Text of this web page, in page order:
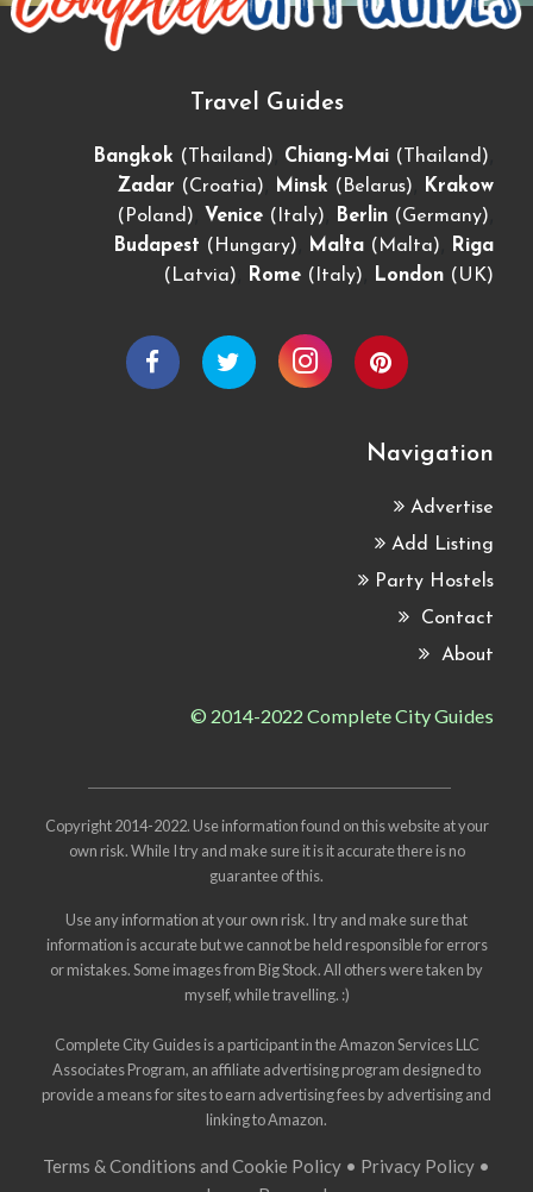
Travel Guides
Bangkok (Thailand) Chiang-Mai (Thailand)
Zadar (Croatia) Minsk (Belarus)
Krakow
(Poland)
Venice (Italy) Berlin (Germany)
Budapest (Hungary) Malta (Malta)
Riga
(Latvia)
Rome (Italy) London (UK)
Navigation
Advertise
Add Listing
Party Hostels
Contact
About
© 2014-2022 Complete City Guides
Copyright 2014-2022. Use information found on this website at your
own risk. While I try and make sure it is it accurate there is no
guarantee of this.
Use any information at your own risk. I try and make sure that
information is accurate but we cannot be held responsible for errors
or mistakes. Some images from Big Stock. All others were taken by
myself, while travelling. :)
Complete City Guides is a participant in the Amazon Services LLC
Associates Program, an affiliate advertising program designed to
provide a means for sites to earn advertising fees by advertising and
linking to Amazon.
Terms & Conditions and Cookie Policy • Privacy Policy •